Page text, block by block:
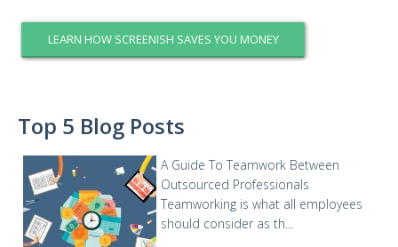
LEARN HOW SCREENISH SAVES YOU MONEY
Top 5 Blog Posts
A Guide To Teamwork Between
Outsourced Professionals
Teamworking is what all employees
should consider as th...